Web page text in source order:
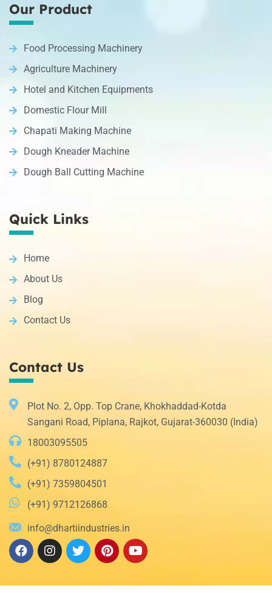
Our Product
Food Processing Machinery
Agriculture Machinery
Hotel and Kitchen Equipments
Domestic Flour Mill
Chapati Making Machine
Dough Kneader Machine
Dough Ball Cutting Machine
Quick Links
Home
About Us
Blog
Contact Us
Contact Us
Plot No. 2, Opp. Top Crane, Khokhaddad-Kotda
Sangani Road, Piplana, Rajkot, Gujarat-360030 (India)
18003095505
(+91) 8780124887
(+91) 7359804501
(+91) 9712126868
info@dhartiindustries.in